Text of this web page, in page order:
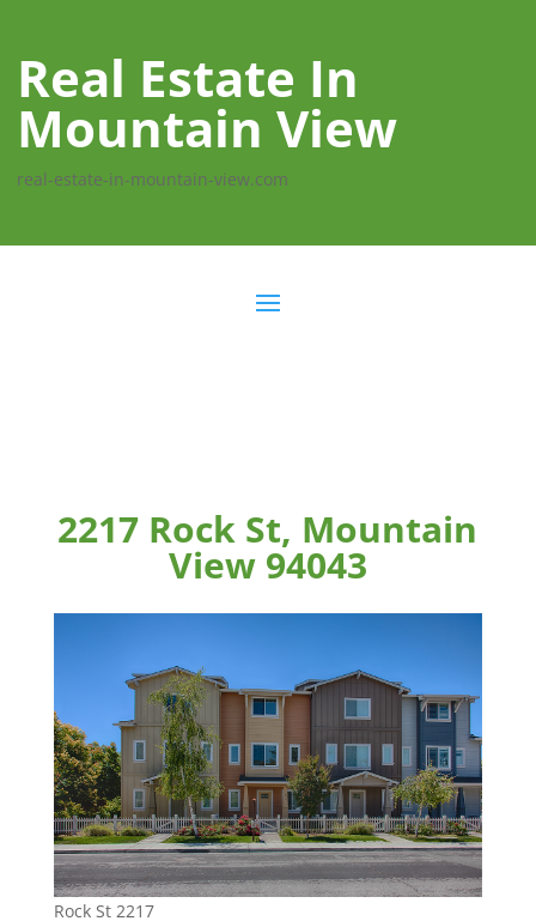
Real Estate In
Mountain View
real-estate-in-mountain-view.com
2217 Rock St, Mountain
View 94043
Rock St 2217